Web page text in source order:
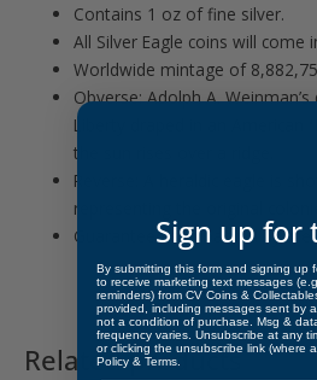
Contains 1 oz of fine silver.
All Silver Eagle coins will come
Worldwide mintage of
Obverse: Adolph A.
Liberty draped in an American
the sun rises over a ridge.
Reverse: A heraldic eagle is
representing the original
Guaranteed and backed by the
Related products
Sign up for
By submitting this form and signing up
to receive marketing text messages
reminders) from CV Coins &
provided, including messages sent by
not a condition of purchase. Msg &
frequency varies. Unsubscribe at any
or clicking the unsubscribe link (where
Policy & Terms